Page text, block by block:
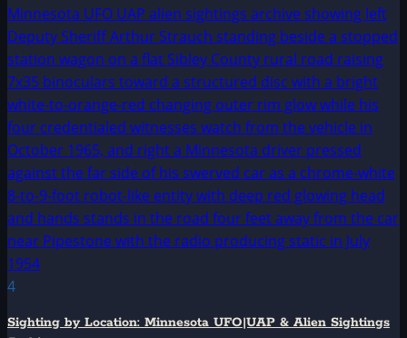
4
Sighting by Location: Minnesota UFO|UAP & Alien Sightings